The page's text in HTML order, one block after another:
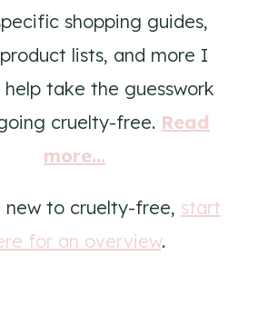
shopping guides,
lists, and more I
take the guesswork
cruelty-free. Read
more...
new to cruelty-free, start
for an overview.